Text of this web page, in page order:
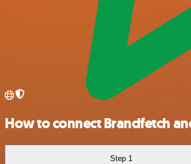
How to connect Brandfetch
Step 1